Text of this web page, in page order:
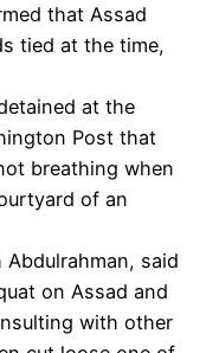
that Assad
tied at the time,
at the
Post that
breathing when
of an
said
on Assad and
with other